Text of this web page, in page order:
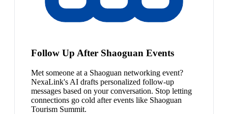
Follow Up After Shaoguan Events
Met someone at a Shaoguan networking event?
NexaLink's AI drafts personalized follow-up
messages based on your conversation. Stop letting
connections go cold after events like Shaoguan
Tourism Summit.